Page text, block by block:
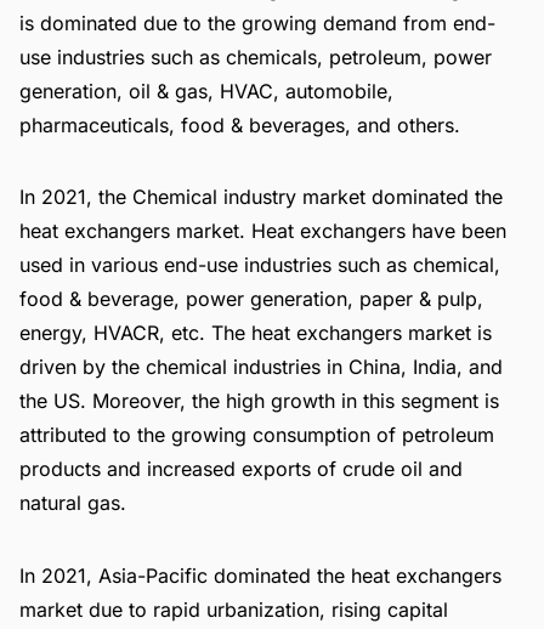
is dominated due to the growing demand from end-
use industries such as chemicals, petroleum, power
generation, oil & gas, HVAC, automobile,
pharmaceuticals, food & beverages, and others.
In 2021, the Chemical industry market dominated the
heat exchangers market. Heat exchangers have been
used in various end-use industries such as chemical,
food & beverage, power generation, paper & pulp,
energy, HVACR, etc. The heat exchangers market is
driven by the chemical industries in China, India, and
the US. Moreover, the high growth in this segment is
attributed to the growing consumption of petroleum
products and increased exports of crude oil and
natural gas.
In 2021, Asia-Pacific dominated the heat exchangers
market due to rapid urbanization, rising capital